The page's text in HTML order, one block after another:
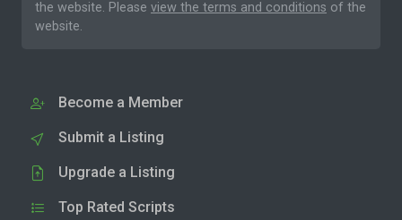
the website. Please view the terms and conditions of the
website.
Become a Member
Submit a Listing
Upgrade a Listing
Top Rated Scripts